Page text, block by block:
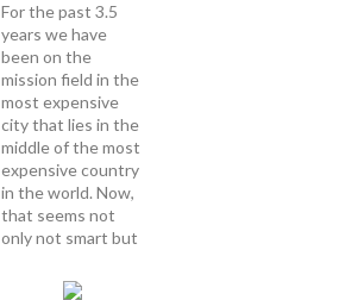
For the past 3.5
years we have
been on the
mission field in the
most expensive
city that lies in the
middle of the most
expensive country
in the world. Now,
that seems not
only not smart but